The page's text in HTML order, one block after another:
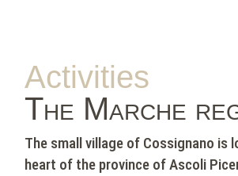
Activities
The Marche
The small village of Cossignano is
heart of the province of Ascoli